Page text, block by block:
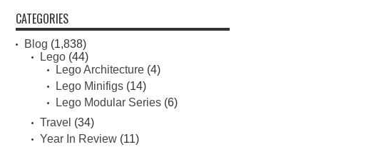
CATEGORIES
Blog (1,838)
Lego(44)
Lego Architecture(4)
Lego Minifigs(14)
Lego Modular Series(6)
Travel (34)
Year In Review(11)